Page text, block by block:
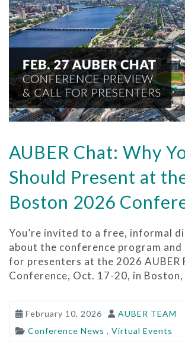
AUBER Chat: Why
Should Present at
Boston 2026
You’re invited to a free, informal
about the conference program and
for presenters at the 2026 AUBER
Conference, Oct. 17-20, in Boston,
February 10, 2026
AUBER TEAM
Conference News , Virtual Events